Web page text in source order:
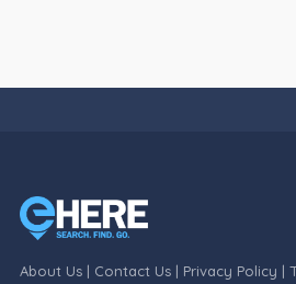
About Us| Contact Us| Privacy Policy |